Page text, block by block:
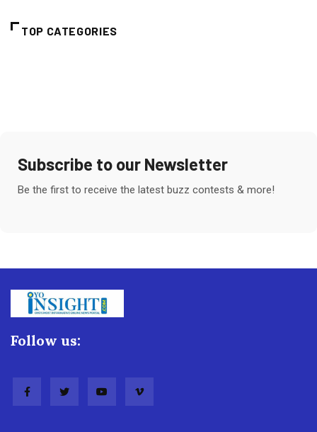
TOP CATEGORIES
Subscribe to our Newsletter
Be the first to receive the latest buzz contests & more!
Follow us: